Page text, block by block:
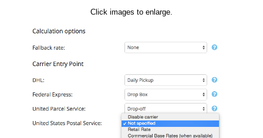
Click images to enlarge.